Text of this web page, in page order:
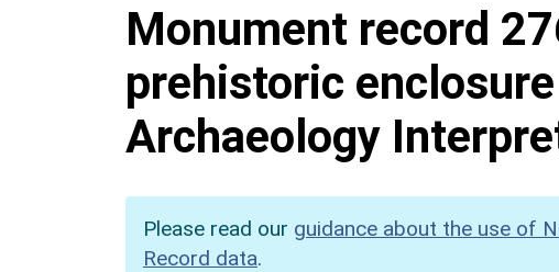
Monument record
prehistoric
Archaeology
Please read our guidance about the use of
Record data.